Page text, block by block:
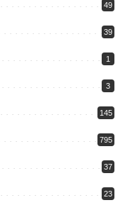
49
39
1
3
145
795
37
23